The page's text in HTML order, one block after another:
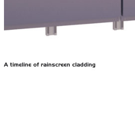
A timeline of rainscreen cladding